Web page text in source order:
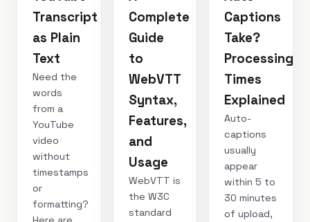
Transcript
as Plain
Text
Need the
words
from a
YouTube
video
without
timestamps
or
formatting?
Complete
Guide
to
WebVTT
Syntax,
Features,
and
Usage
WebVTT is
the W3C
standard
Captions
Take?
Processing
Times
Explained
Auto-
captions
usually
appear
within 5 to
30 minutes
of upload,